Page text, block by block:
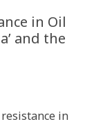
in Oil
and the
in